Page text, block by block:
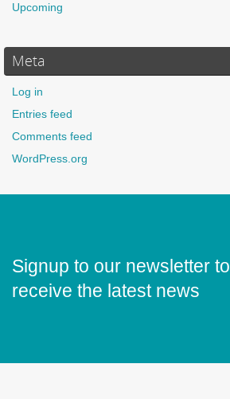
Upcoming
Meta
Log in
Entries feed
Comments feed
WordPress.org
Signup to our newsletter to
receive the latest news